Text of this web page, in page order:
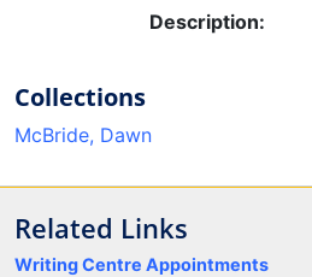
Description:
Collections
McBride, Dawn
Related Links
Writing Centre Appointments